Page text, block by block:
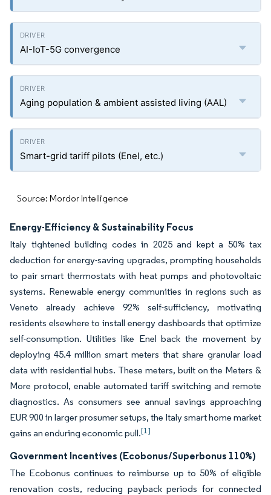
AI-IoT-5G convergence
Aging population & ambient assisted living (AAL)
Smart-grid tariff pilots (Enel, etc.)
Source: Mordor Intelligence
Energy-Efficiency & Sustainability Focus
Italy tightened building codes in 2025 and kept a 50% tax
deduction for energy-saving upgrades, prompting households
to pair smart thermostats with heat pumps and photovoltaic
systems. Renewable energy communities in regions such as
Veneto already achieve 92% self-sufficiency, motivating
residents elsewhere to install energy dashboards that optimize
self-consumption. Utilities like Enel back the movement by
deploying 45.4 million smart meters that share granular load
data with residential hubs. These meters, built on the Meters &
More protocol, enable automated tariff switching and remote
diagnostics. As consumers see annual savings approaching
EUR 900 in larger prosumer setups, the Italy smart home market
gains an enduring economic pull.[1]
Government Incentives (Ecobonus/Superbonus 110%)
The Ecobonus continues to reimburse up to 50% of eligible
renovation costs, reducing payback periods for connected